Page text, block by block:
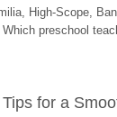
High-Scope,
preschool
for a